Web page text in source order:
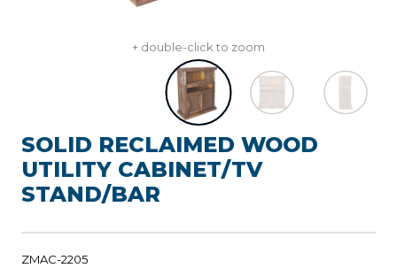
+ double-click to zoom
SOLID RECLAIMED WOOD
UTILITY CABINET/TV
STAND/BAR
ZMAC-2205